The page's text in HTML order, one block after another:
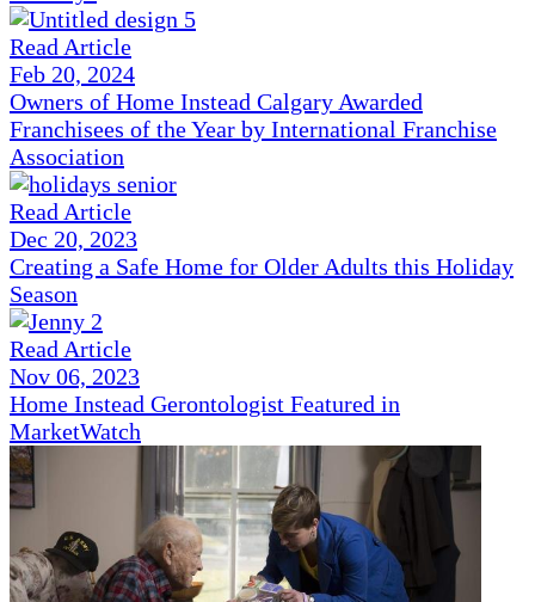
Read Article
Feb 20, 2024
Owners of Home Instead Calgary Awarded
Franchisees of the Year by International Franchise
Association
Read Article
Dec 20, 2023
Creating a Safe Home for Older Adults this Holiday
Season
Read Article
Nov 06, 2023
Home Instead Gerontologist Featured in
MarketWatch